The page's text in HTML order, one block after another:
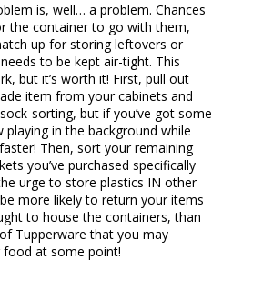
is, well… a problem. Chances
the container to go with them,
up for storing leftovers or
to be kept air-tight. This
but it’s worth it! First, pull out
item from your cabinets and
sorting, but if you’ve got some
in the background while
Then, sort your remaining
you’ve purchased specifically
urge to store plastics IN other
more likely to return your items
to house the containers, than
Tupperware that you may
at some point!